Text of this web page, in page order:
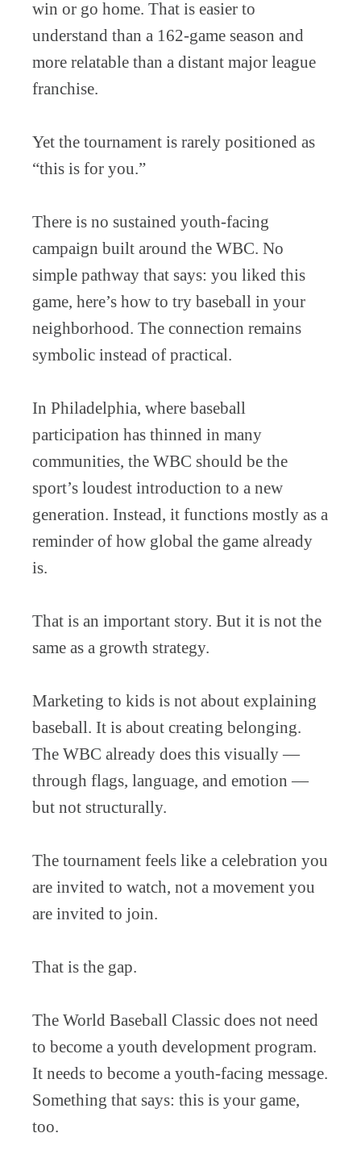
win or go home. That is easier to
understand than a 162-game season and
more relatable than a distant major league
franchise.
Yet the tournament is rarely positioned as
“this is for you.”
There is no sustained youth-facing
campaign built around the WBC. No
simple pathway that says: you liked this
game, here’s how to try baseball in your
neighborhood. The connection remains
symbolic instead of practical.
In Philadelphia, where baseball
participation has thinned in many
communities, the WBC should be the
sport’s loudest introduction to a new
generation. Instead, it functions mostly as a
reminder of how global the game already
is.
That is an important story. But it is not the
same as a growth strategy.
Marketing to kids is not about explaining
baseball. It is about creating belonging.
The WBC already does this visually —
through flags, language, and emotion —
but not structurally.
The tournament feels like a celebration you
are invited to watch, not a movement you
are invited to join.
That is the gap.
The World Baseball Classic does not need
to become a youth development program.
It needs to become a youth-facing message.
Something that says: this is your game,
too.